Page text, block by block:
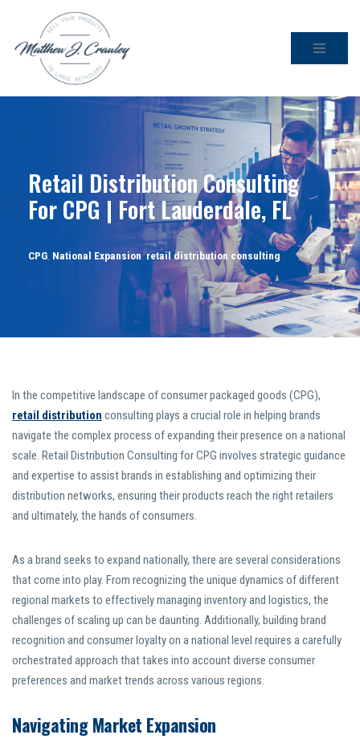
Skip
Retail Distribution Consulting
For CPG | Fort Lauderdale, FL
CPG, National Expansion,retail distribution consulting
In the competitive landscape of consumer packaged goods (CPG),
retail distribution consulting plays a crucial role in helping brands
navigate the complex process of expanding their presence on a national
scale. Retail Distribution Consulting for CPG involves strategic guidance
and expertise to assist brands in establishing and optimizing their
distribution networks, ensuring their products reach the right retailers
and ultimately, the hands of consumers.
As a brand seeks to expand nationally, there are several considerations
that come into play. From recognizing the unique dynamics of different
regional markets to effectively managing inventory and logistics, the
challenges of scaling up can be daunting. Additionally, building brand
recognition and consumer loyalty on a national level requires a carefully
orchestrated approach that takes into account diverse consumer
preferences and market trends across various regions.
Navigating Market Expansion